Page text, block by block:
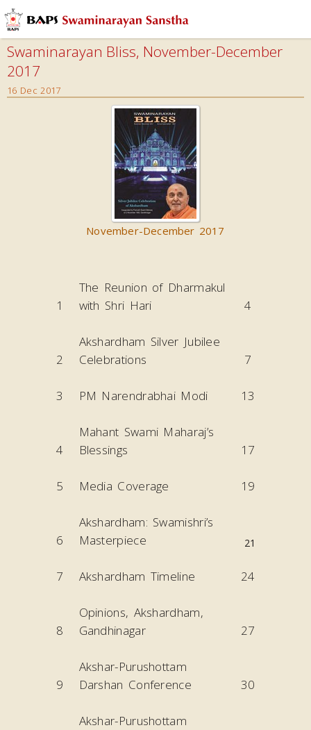
Swaminarayan Bliss, November-December
2017
16 Dec 2017
November-December 2017
1
The Reunion of Dharmakul
with Shri Hari
4
2
Akshardham Silver Jubilee
Celebrations
7
3 PM Narendrabhai Modi 13
4
Mahant Swami Maharaj’s
Blessings
17
5 Media Coverage 19
6
Akshardham: Swamishri’s
Masterpiece
21
7 Akshardham Timeline 24
8
Opinions, Akshardham,
Gandhinagar
27
9
Akshar-Purushottam
Darshan Conference
30
Akshar-Purushottam